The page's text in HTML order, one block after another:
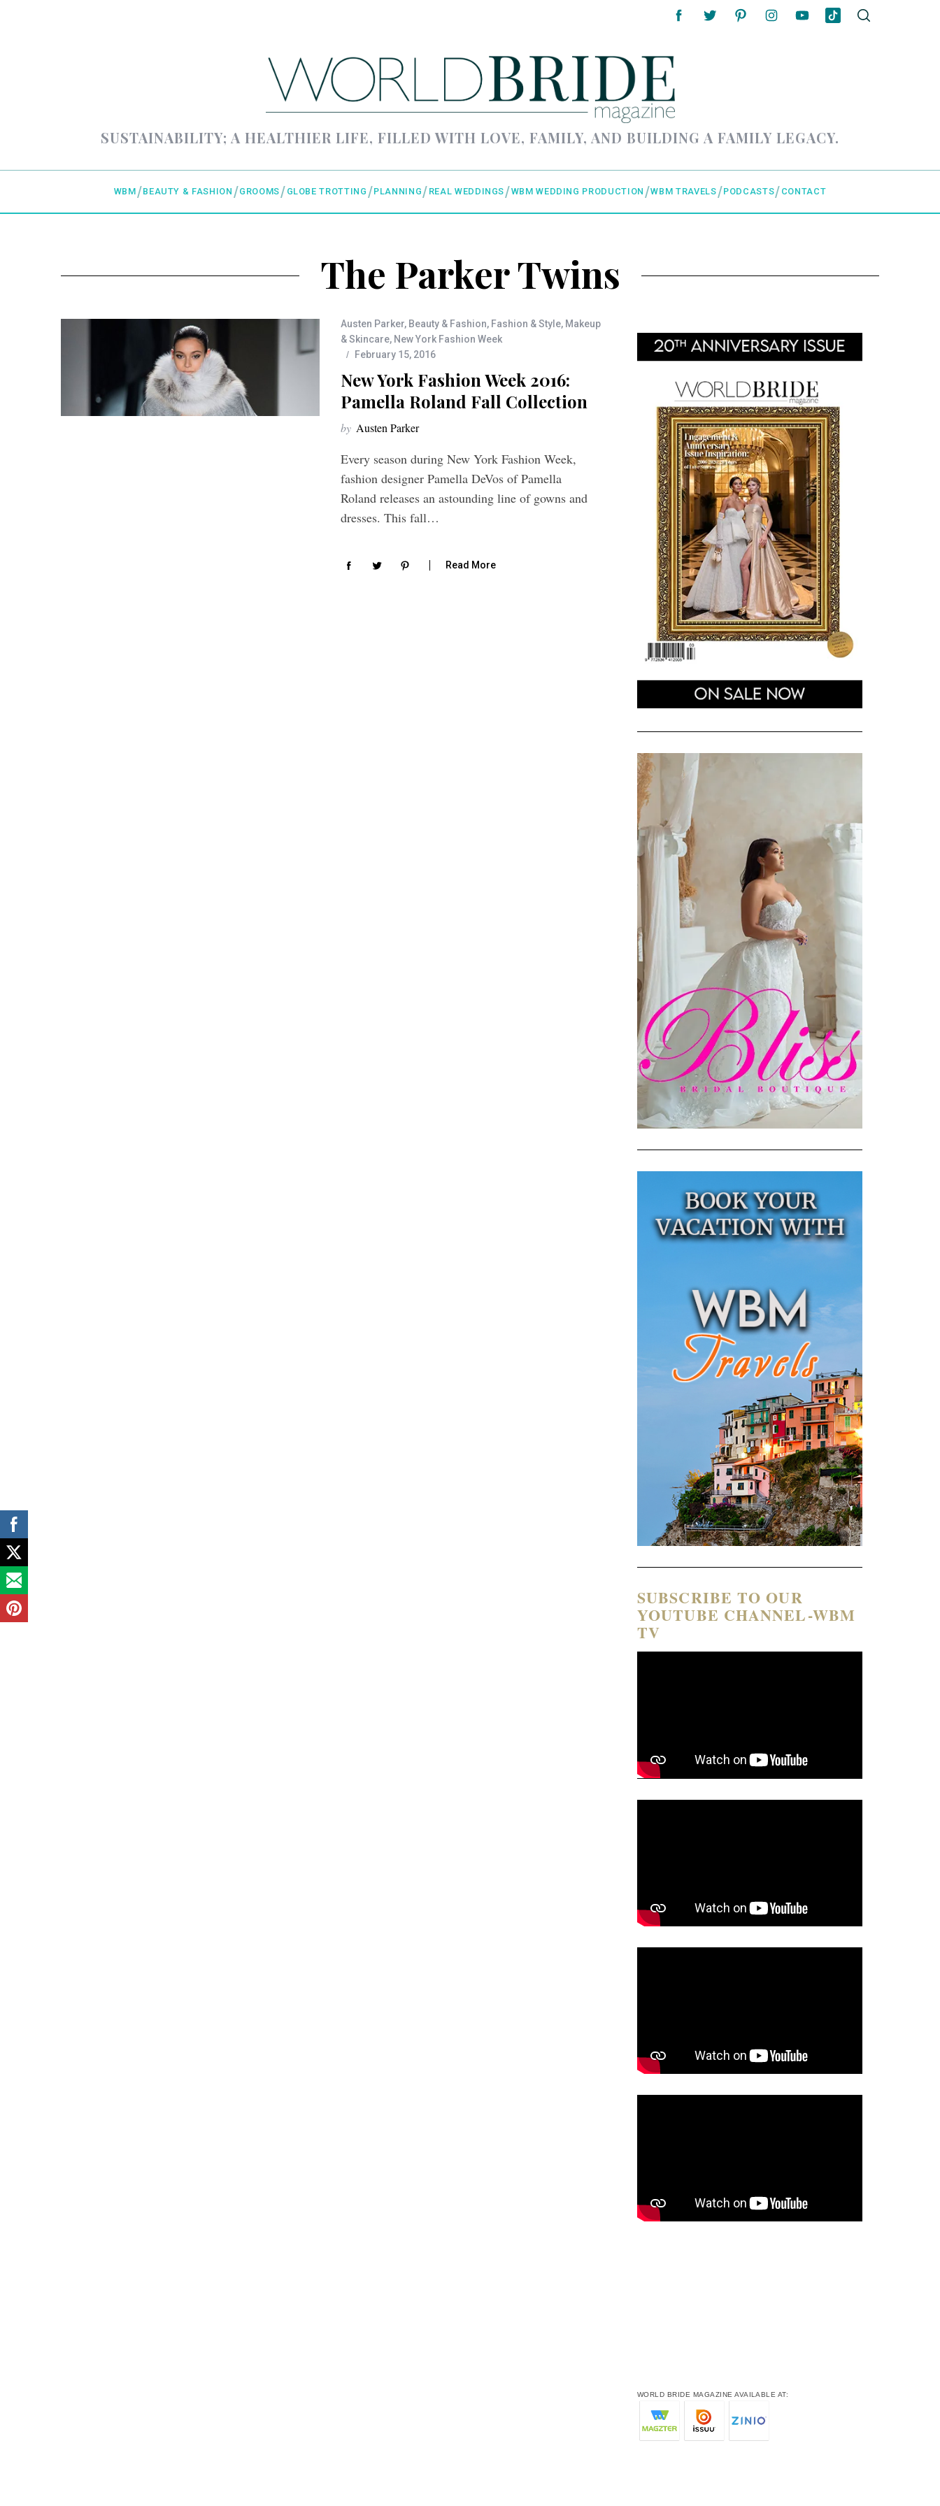
SUSTAINABILITY; A HEALTHIER LIFE, FILLED WITH LOVE, FAMILY, AND BUILDING A FAMILY LEGACY.
WBM BEAUTY & FASHION GROOMS GLOBE TROTTING PLANNING REAL WEDDINGS WBM WEDDING PRODUCTION WBM TRAVELS PODCASTS CONTACT
The Parker Twins
Austen Parker, Beauty & Fashion, Fashion & Style, Makeup
& Skincare, New York Fashion Week
February 15, 2016
New York Fashion Week 2016:
Pamella Roland Fall Collection
by Austen Parker
Every season during New York Fashion Week,
fashion designer Pamella DeVos of Pamella
Roland releases an astounding line of gowns and
dresses. This fall…
Read More
SUBSCRIBE TO OUR
YOUTUBE CHANNEL-WBM
TV
WORLD BRIDE MAGAZINE AVAILABLE AT: